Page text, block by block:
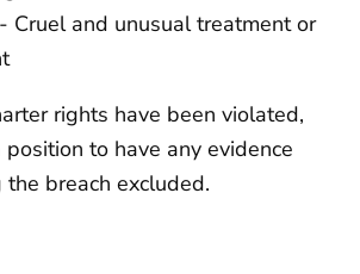
Cruel and unusual treatment or
rights have been violated,
to have any evidence
breach excluded.